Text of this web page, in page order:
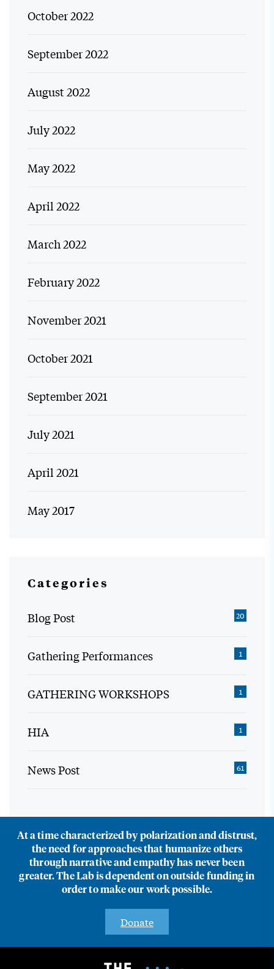
October 2022
September 2022
August 2022
July 2022
May 2022
April 2022
March 2022
February 2022
November 2021
October 2021
September 2021
July 2021
April 2021
May 2017
Categories
Blog Post 20
Gathering Performances 1
GATHERING WORKSHOPS 1
HIA 1
News Post 61
At a time characterized by polarization and distrust,
the need for approaches that humanize others
through narrative and empathy has never been
greater. The Lab is dependent on outside funding in
order to make our work possible.
Donate